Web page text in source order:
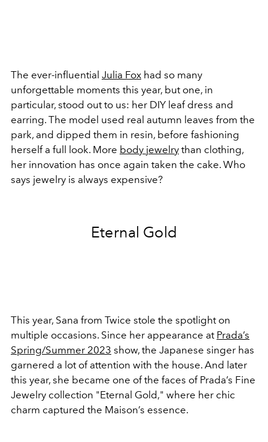
The ever-influential Julia Fox had so many
unforgettable moments this year, but one, in
particular, stood out to us: her DIY leaf dress and
earring. The model used real autumn leaves from the
park, and dipped them in resin, before fashioning
herself a full look. More body jewelry than clothing,
her innovation has once again taken the cake. Who
says jewelry is always expensive?
Eternal Gold
This year, Sana from Twice stole the spotlight on
multiple occasions. Since her appearance at Prada’s
Spring/Summer 2023 show, the Japanese singer has
garnered a lot of attention with the house. And later
this year, she became one of the faces of Prada’s Fine
Jewelry collection "Eternal Gold," where her chic
charm captured the Maison’s essence.